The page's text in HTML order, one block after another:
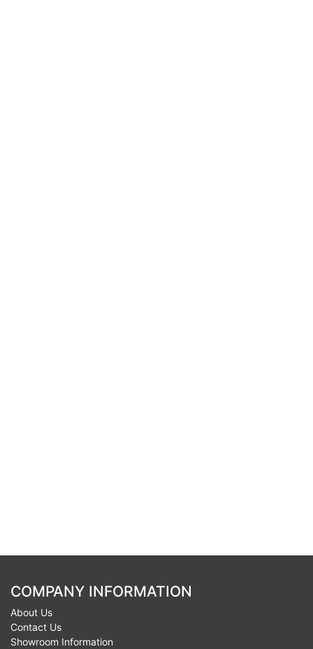
COMPANY INFORMATION
About Us
Contact Us
Showroom Information